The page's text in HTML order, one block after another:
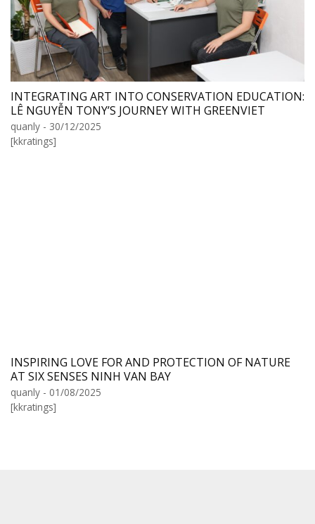
INTEGRATING ART INTO CONSERVATION EDUCATION:
LÊ NGUYỄN TONY’S JOURNEY WITH GREENVIET
quanly - 30/12/2025
[kkratings]
INSPIRING LOVE FOR AND PROTECTION OF NATURE
AT SIX SENSES NINH VAN BAY
quanly - 01/08/2025
[kkratings]